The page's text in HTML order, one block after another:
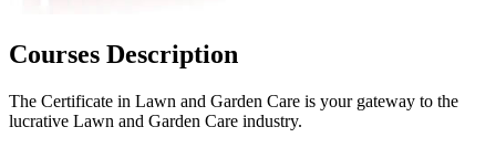
Courses Description
The Certificate in Lawn and Garden Care is your gateway to the
lucrative Lawn and Garden Care industry.